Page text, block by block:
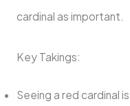
cardinal as important.
Key Takings:
Seeing a red cardinal